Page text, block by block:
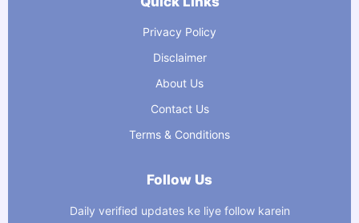
Privacy Policy
Disclaimer
About Us
Contact Us
Terms & Conditions
Follow Us
Daily verified updates ke liye follow karein